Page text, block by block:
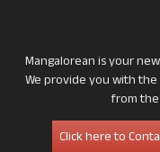
Mangalorean is your
We provide you with
from
Click here to